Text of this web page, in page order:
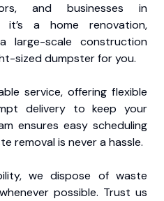
and businesses in
it’s a home renovation,
large-scale construction
sized dumpster for you.
service, offering flexible
delivery to keep your
ensures easy scheduling
removal is never a hassle.
we dispose of waste
possible. Trust us